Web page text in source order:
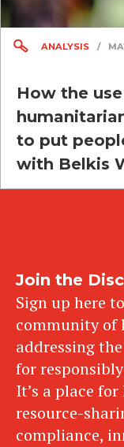
ANALYSIS /
How the
to put
with Belkis
Join the
Sign up here
community of
addressing
for
It’s a place
resource-
compliance,